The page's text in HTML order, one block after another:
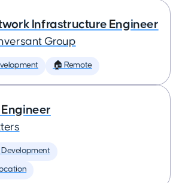
Infrastructure Engineer
Group
🏠 Remote
Development